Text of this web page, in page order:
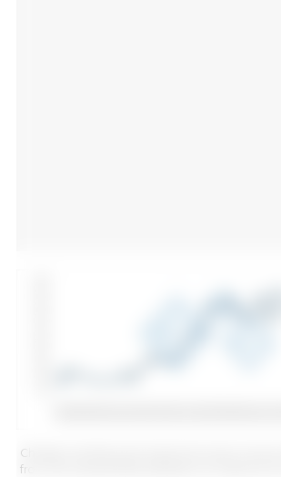
Chinese monthly pork imports (in tons).
from the General Administration of Customs of